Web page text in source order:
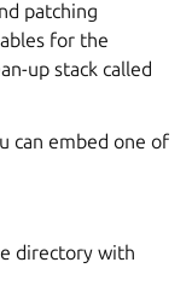
patching
for the
up stack called
can embed one of
directory with